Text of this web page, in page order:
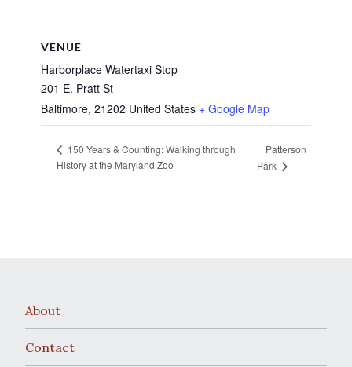
VENUE
Harborplace Watertaxi Stop
201 E. Pratt St
Baltimore, 21202 United States + Google Map
150 Years & Counting: Walking through
History at the Maryland Zoo
Patterson
Park
About
Contact